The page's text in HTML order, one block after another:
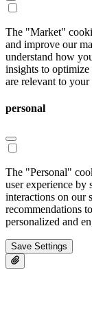
The "Market"
and improve our
understand how
insights to optimize
are relevant to your
personal
The "Personal"
user experience by
interactions on our
recommendations
personalized and
Save Settings